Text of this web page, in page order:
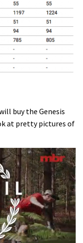
buy the Genesis
at pretty pictures of